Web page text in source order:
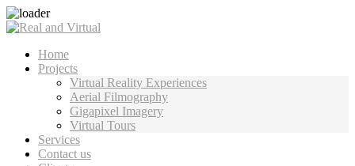
Home
Projects
Virtual Reality Experiences
Aerial Filmography
Gigapixel Imagery
Virtual Tours
Services
Contact us